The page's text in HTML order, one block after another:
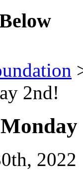
2nd!